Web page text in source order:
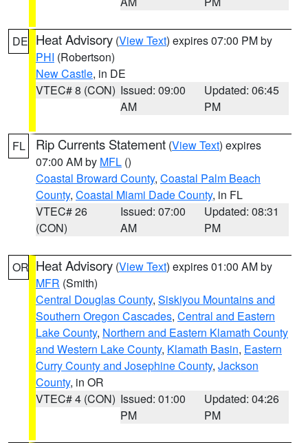
DE Heat Advisory (View Text) expires 07:00 PM by
PHI (Robertson)
New Castle, in DE
VTEC# 8 (CON) Issued: 09:00
AM
Updated: 06:45
PM
FL Rip Currents Statement (View Text) expires
07:00 AM by MFL ()
Coastal Broward County, Coastal Palm Beach
County, Coastal Miami Dade County, in FL
VTEC# 26
(CON)
Issued: 07:00
AM
Updated: 08:31
PM
OR Heat Advisory (View Text) expires 01:00 AM by
MFR (Smith)
Central Douglas County, Siskiyou Mountains and
Southern Oregon Cascades, Central and Eastern
Lake County, Northern and Eastern Klamath County
and Western Lake County, Klamath Basin, Eastern
Curry County and Josephine County, Jackson
County, in OR
VTEC# 4 (CON) Issued: 01:00
PM
Updated: 04:26
PM